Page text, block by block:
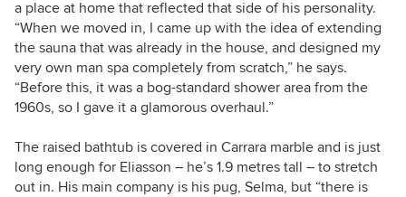
a place at home that reflected that side of his personality.
“When we moved in, I came up with the idea of extending
the sauna that was already in the house, and designed my
very own man spa completely from scratch,” he says.
“Before this, it was a bog-standard shower area from the
1960s, so I gave it a glamorous overhaul.”
The raised bathtub is covered in Carrara marble and is just
long enough for Eliasson – he’s 1.9 metres tall – to stretch
out in. His main company is his pug, Selma, but “there is